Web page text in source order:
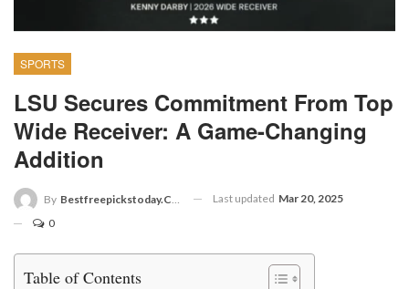
SPORTS
LSU Secures Commitment From Top
Wide Receiver: A Game-Changing
Addition
By Bestfreepickstoday.com Last updated Mar 20, 2025
0
Table of Contents